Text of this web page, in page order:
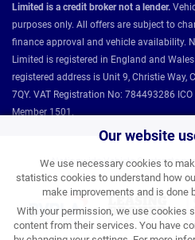
Our website
We use necessary cookies to
statistics cookies to understand how
make improvements and is done
With your permission, we use cookies
content from their services. You have
Limited is a credit broker not a lender.
purposes only. All offers are subject to
finance approval and vehicle availability.
Limited is registered in England and
registered address is Unit 9, Christie Way,
7QY. VAT Registration No: 784493286
Member 1501.
Nationwide Vehicle Contracts